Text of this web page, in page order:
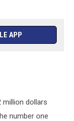
APP
dollars
number one